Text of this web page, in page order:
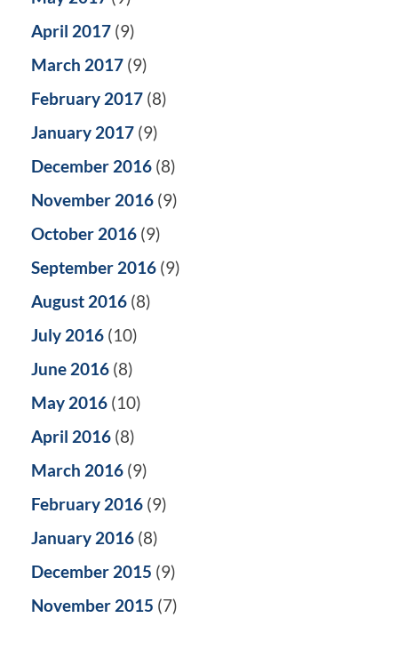
April 2017 (9)
March 2017 (9)
February 2017 (8)
January 2017 (9)
December 2016 (8)
November 2016 (9)
October 2016 (9)
September 2016 (9)
August 2016 (8)
July 2016 (10)
June 2016 (8)
May 2016 (10)
April 2016 (8)
March 2016 (9)
February 2016 (9)
January 2016 (8)
December 2015 (9)
November 2015 (7)